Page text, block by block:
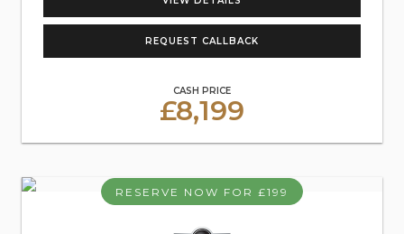
REQUEST CALLBACK
CASH PRICE
£8,199
RESERVE NOW FOR £199